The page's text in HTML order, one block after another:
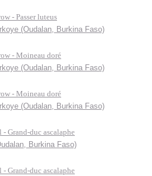
- Passer luteus
(Oudalan, Burkina Faso)
- Moineau doré
(Oudalan, Burkina Faso)
- Moineau doré
(Oudalan, Burkina Faso)
- Grand-duc ascalaphe
Burkina Faso)
- Grand-duc ascalaphe